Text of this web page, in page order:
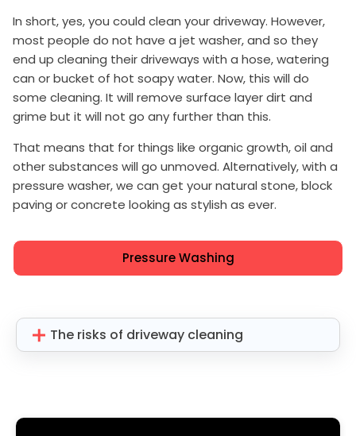
In short, yes, you could clean your driveway. However,
most people do not have a jet washer, and so they
end up cleaning their driveways with a hose, watering
can or bucket of hot soapy water. Now, this will do
some cleaning. It will remove surface layer dirt and
grime but it will not go any further than this.
That means that for things like organic growth, oil and
other substances will go unmoved. Alternatively, with a
pressure washer, we can get your natural stone, block
paving or concrete looking as stylish as ever.
Pressure Washing
The risks of driveway cleaning